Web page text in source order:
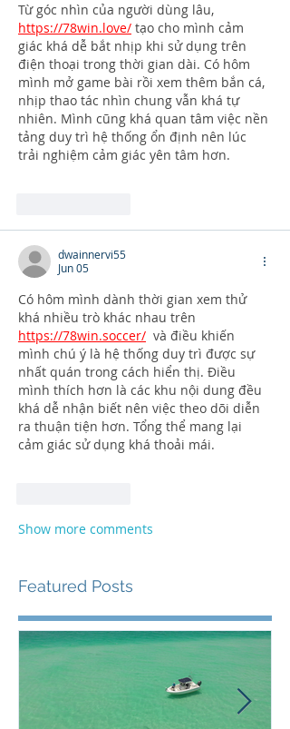
Từ góc nhìn của người dùng lâu,
https://78win.love/ tạo cho mình cảm
giác khá dễ bắt nhịp khi sử dụng trên
điện thoại trong thời gian dài. Có hôm
mình mở game bài rồi xem thêm bắn cá,
nhịp thao tác nhìn chung vẫn khá tự
nhiên. Mình cũng khá quan tâm việc nền
tảng duy trì hệ thống ổn định nên lúc
trải nghiệm cảm giác yên tâm hơn.
dwainnervi55
Jun 05
Có hôm mình dành thời gian xem thử
khá nhiều trò khác nhau trên
https://78win.soccer/ và điều khiến
mình chú ý là hệ thống duy trì được sự
nhất quán trong cách hiển thị. Điều
mình thích hơn là các khu nội dung đều
khá dễ nhận biết nên việc theo dõi diễn
ra thuận tiện hơn. Tổng thể mang lại
cảm giác sử dụng khá thoải mái.
Show more comments
Featured Posts